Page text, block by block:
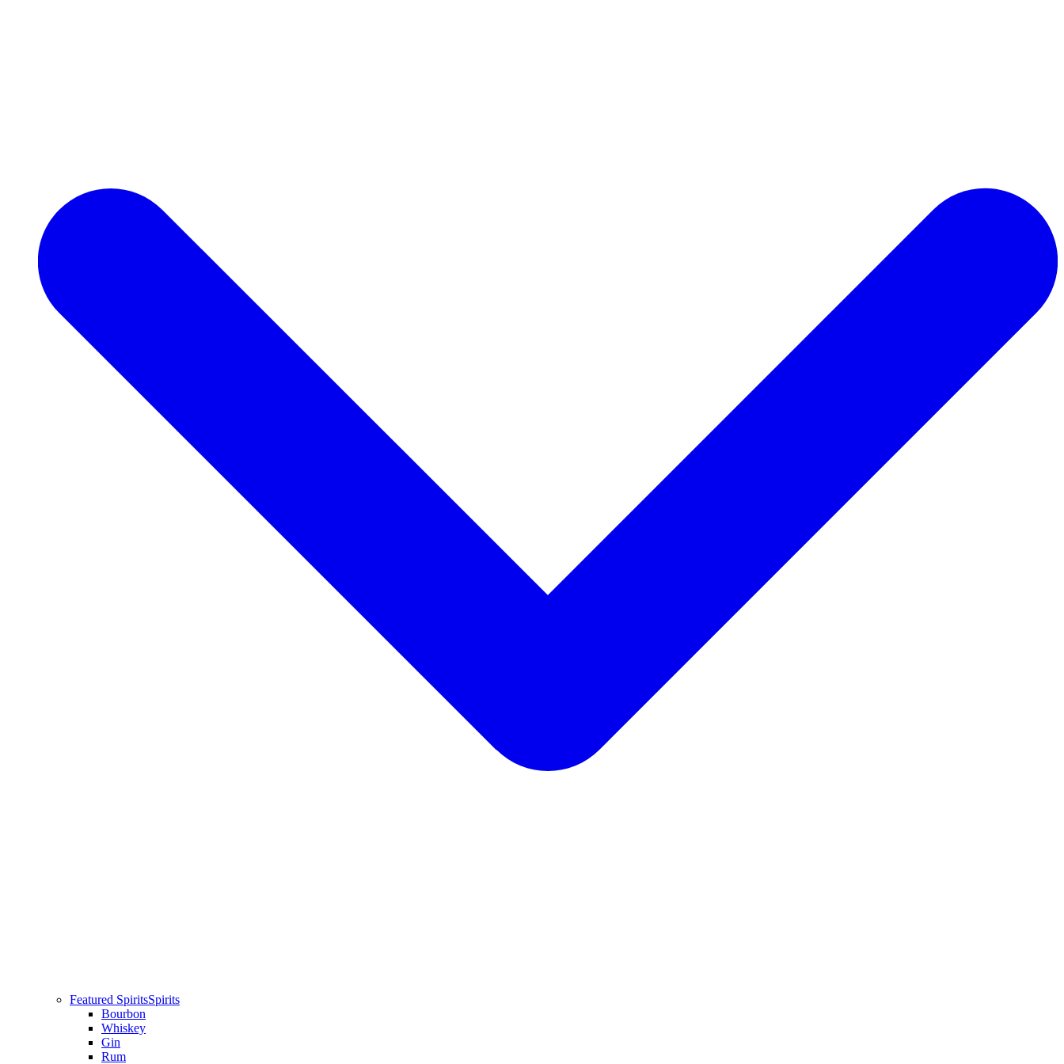
Featured SpiritsSpirits
Bourbon
Whiskey
Gin
Rum